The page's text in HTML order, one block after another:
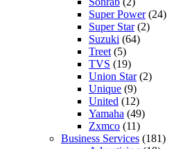
Super Power(24)
Super Star(2)
Suzuki (64)
Treet (5)
TVS (19)
Union Star(2)
Unique (9)
United (12)
Yamaha (49)
Zxmco (11)
Business Services (181)